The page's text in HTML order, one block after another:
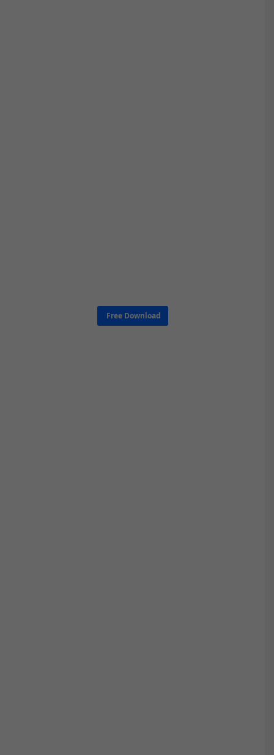
Free Download